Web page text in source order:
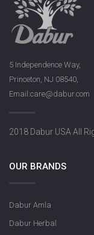
5 Independence Way,
Princeton, NJ 08540,
Email:care@dabur.com
2018 Dabur USA All
OUR BRANDS
Dabur Amla
Dabur Herbal